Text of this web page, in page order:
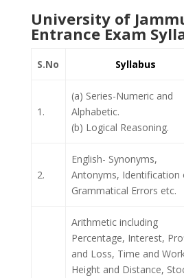
University of
Entrance Exam
S.No Syllabus
1.
(a) Series-Numeric and
Alphabetic.
(b) Logical Reasoning.
2.
English- Synonyms,
Antonyms, Identification
Grammatical Errors etc.
Arithmetic including
Percentage, Interest,
and Loss, Time and
Height and Distance,